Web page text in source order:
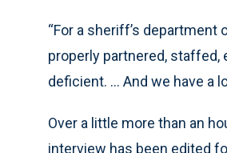
“For a sheriff’s
properly partnered, staffed,
deficient. ... And we have a
Over a little more than an
interview has been edited